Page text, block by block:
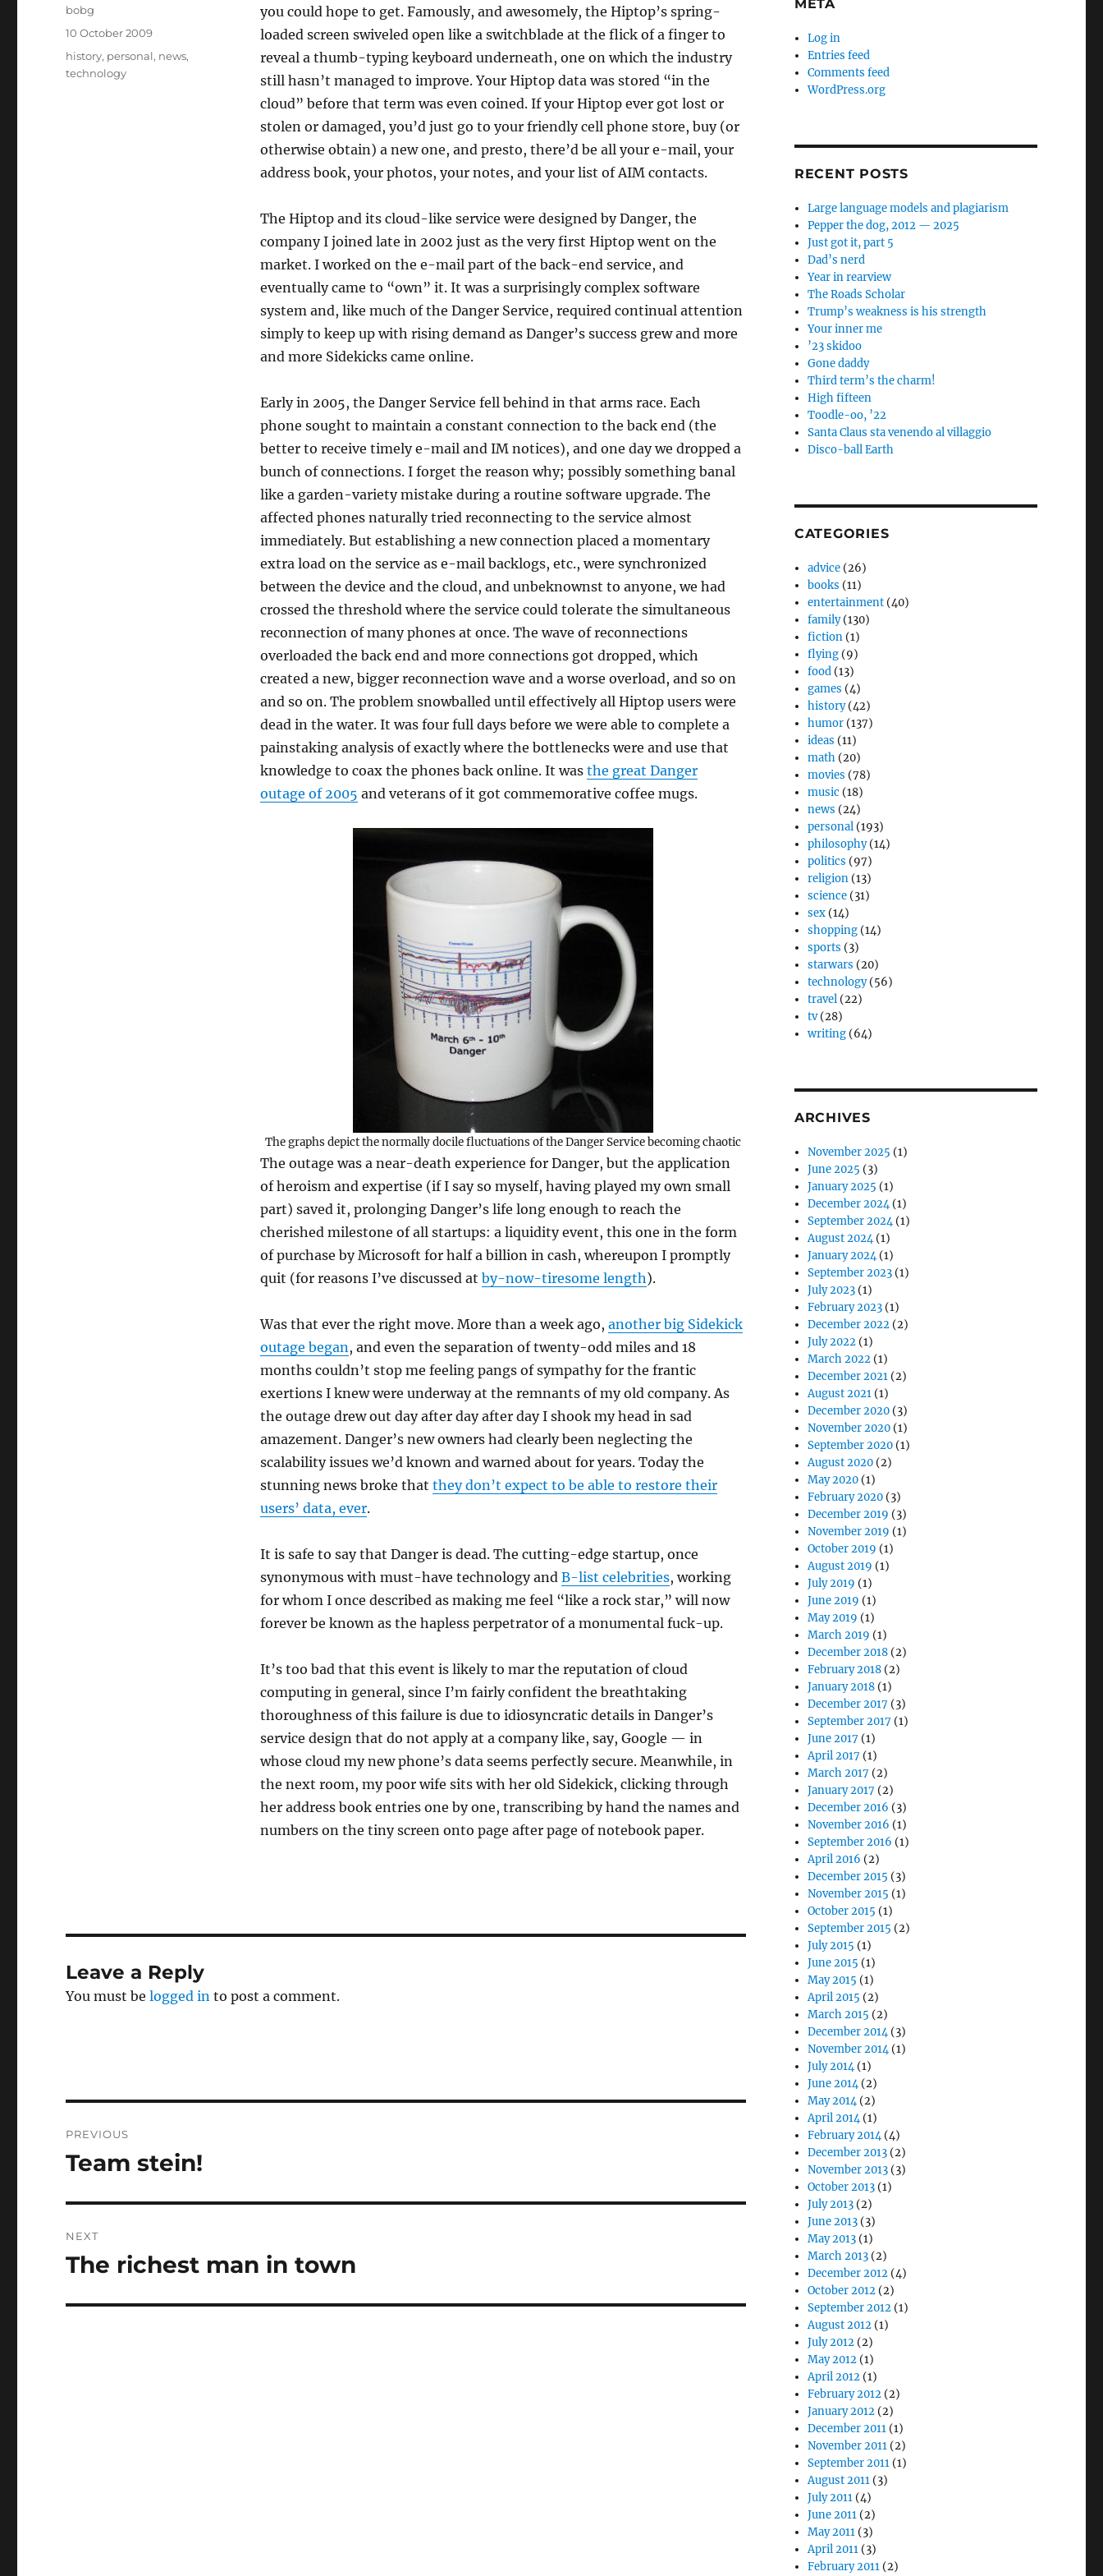
you could hope to get. Famously, and awesomely, the Hiptop’s spring-
loaded screen swiveled open like a switchblade at the flick of a finger to
reveal a thumb-typing keyboard underneath, one on which the industry
still hasn’t managed to improve. Your Hiptop data was stored “in the
cloud” before that term was even coined. If your Hiptop ever got lost or
stolen or damaged, you’d just go to your friendly cell phone store, buy (or
otherwise obtain) a new one, and presto, there’d be all your e-mail, your
address book, your photos, your notes, and your list of AIM contacts.
The Hiptop and its cloud-like service were designed by Danger, the
company I joined late in 2002 just as the very first Hiptop went on the
market. I worked on the e-mail part of the back-end service, and
eventually came to “own” it. It was a surprisingly complex software
system and, like much of the Danger Service, required continual attention
simply to keep up with rising demand as Danger’s success grew and more
and more Sidekicks came online.
Early in 2005, the Danger Service fell behind in that arms race. Each
phone sought to maintain a constant connection to the back end (the
better to receive timely e-mail and IM notices), and one day we dropped a
bunch of connections. I forget the reason why; possibly something banal
like a garden-variety mistake during a routine software upgrade. The
affected phones naturally tried reconnecting to the service almost
immediately. But establishing a new connection placed a momentary
extra load on the service as e-mail backlogs, etc., were synchronized
between the device and the cloud, and unbeknownst to anyone, we had
crossed the threshold where the service could tolerate the simultaneous
reconnection of many phones at once. The wave of reconnections
overloaded the back end and more connections got dropped, which
created a new, bigger reconnection wave and a worse overload, and so on
and so on. The problem snowballed until effectively all Hiptop users were
dead in the water. It was four full days before we were able to complete a
painstaking analysis of exactly where the bottlenecks were and use that
knowledge to coax the phones back online. It was the great Danger
outage of 2005 and veterans of it got commemorative coffee mugs.
The graphs depict the normally docile fluctuations of the Danger Service becoming chaotic
The outage was a near-death experience for Danger, but the application
of heroism and expertise (if I say so myself, having played my own small
part) saved it, prolonging Danger’s life long enough to reach the
cherished milestone of all startups: a liquidity event, this one in the form
of purchase by Microsoft for half a billion in cash, whereupon I promptly
quit (for reasons I’ve discussed at by-now-tiresome length).
Was that ever the right move. More than a week ago, another big Sidekick
outage began, and even the separation of twenty-odd miles and 18
months couldn’t stop me feeling pangs of sympathy for the frantic
exertions I knew were underway at the remnants of my old company. As
the outage drew out day after day after day I shook my head in sad
amazement. Danger’s new owners had clearly been neglecting the
scalability issues we’d known and warned about for years. Today the
stunning news broke that they don’t expect to be able to restore their
users’ data, ever.
It is safe to say that Danger is dead. The cutting-edge startup, once
synonymous with must-have technology and B-list celebrities, working
for whom I once described as making me feel “like a rock star,” will now
forever be known as the hapless perpetrator of a monumental fuck-up.
It’s too bad that this event is likely to mar the reputation of cloud
computing in general, since I’m fairly confident the breathtaking
thoroughness of this failure is due to idiosyncratic details in Danger’s
service design that do not apply at a company like, say, Google — in
whose cloud my new phone’s data seems perfectly secure. Meanwhile, in
the next room, my poor wife sits with her old Sidekick, clicking through
her address book entries one by one, transcribing by hand the names and
numbers on the tiny screen onto page after page of notebook paper.
Author
bobg
Posted
on
10 October 2009
Categories
history, personal, news,
technology
Leave a Reply
You must belogged in to post a comment.
navigation
PREVIOUS
Previous
Team stein!
NEXT
Next
The richest man in town
META
Log in
Entries feed
Comments feed
WordPress.org
RECENT POSTS
Large language models and plagiarism
Pepper the dog, 2012 — 2025
Just got it, part 5
Dad’s nerd
Year in rearview
The Roads Scholar
Trump’s weakness is his strength
Your inner me
’23 skidoo
Gone daddy
Third term’s the charm!
High fifteen
Toodle-oo, ’22
Santa Claus sta venendo al villaggio
Disco-ball Earth
CATEGORIES
advice (26)
books (11)
entertainment (40)
family(130)
fiction (1)
flying (9)
food (13)
games (4)
history(42)
humor (137)
ideas (11)
math (20)
movies (78)
music (18)
news (24)
personal (193)
philosophy(14)
politics (97)
religion (13)
science (31)
sex (14)
shopping (14)
sports (3)
starwars (20)
technology(56)
travel (22)
tv(28)
writing (64)
ARCHIVES
November 2025 (1)
June 2025 (3)
January 2025 (1)
December 2024(1)
September 2024(1)
August 2024(1)
January 2024(1)
September 2023 (1)
July 2023 (1)
February 2023 (1)
December 2022 (2)
July 2022 (1)
March 2022 (1)
December 2021 (2)
August 2021 (1)
December 2020 (3)
November 2020 (1)
September 2020 (1)
August 2020 (2)
May 2020 (1)
February 2020 (3)
December 2019 (3)
November 2019 (1)
October 2019 (1)
August 2019 (1)
July 2019 (1)
June 2019 (1)
May 2019 (1)
March 2019 (1)
December 2018 (2)
February 2018 (2)
January 2018 (1)
December 2017 (3)
September 2017 (1)
June 2017 (1)
April 2017 (1)
March 2017 (2)
January 2017 (2)
December 2016 (3)
November 2016 (1)
September 2016 (1)
April 2016 (2)
December 2015 (3)
November 2015 (1)
October 2015 (1)
September 2015 (2)
July 2015 (1)
June 2015 (1)
May 2015 (1)
April 2015 (2)
March 2015 (2)
December 2014(3)
November 2014(1)
July 2014(1)
June 2014(2)
May 2014(2)
April 2014(1)
February 2014(4)
December 2013 (2)
November 2013 (3)
October 2013 (1)
July 2013 (2)
June 2013 (3)
May 2013 (1)
March 2013 (2)
December 2012 (4)
October 2012 (2)
September 2012 (1)
August 2012 (1)
July 2012 (2)
May 2012 (1)
April 2012 (1)
February 2012 (2)
January 2012 (2)
December 2011 (1)
November 2011 (2)
September 2011 (1)
August 2011 (3)
July 2011 (4)
June 2011 (2)
May 2011 (3)
April 2011 (3)
February 2011 (2)